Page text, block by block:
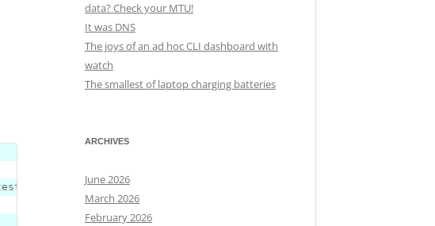
data? Check your MTU!
It was DNS
The joys of an ad hoc CLI dashboard with
watch
The smallest of laptop charging batteries
ARCHIVES
June 2026
March 2026
February 2026